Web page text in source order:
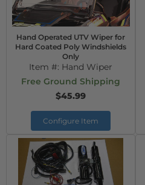
Hand Operated UTV Wiper for
Hard Coated Poly Windshields
Only
Item #: Hand Wiper
Free Ground Shipping
$45.99
Configure Item